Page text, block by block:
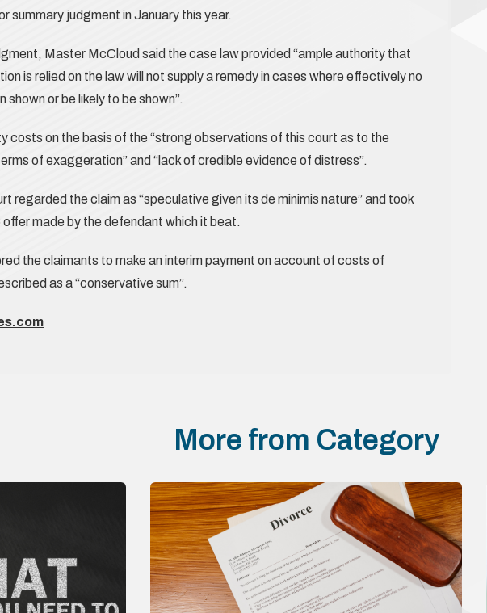
summary judgment in January this year.
Master McCloud said the case law provided “ample authority that
is relied on the law will not supply a remedy in cases where effectively no
shown or be likely to be shown”.
costs on the basis of the “strong observations of this court as to the
of exaggeration” and “lack of credible evidence of distress”.
regarded the claim as “speculative given its de minimis nature” and took
made by the defendant which it beat.
the claimants to make an interim payment on account of costs of
as a “conservative sum”.
More from Category